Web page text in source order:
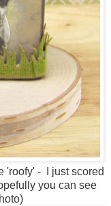
'roofy' - I just scored
you can see